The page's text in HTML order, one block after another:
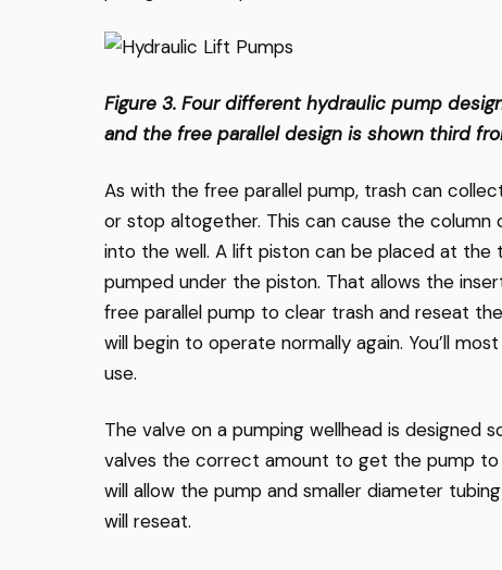
Figure 3. Four different hydraulic pump
and the free parallel design is shown third
As with the free parallel pump, trash can
or stop altogether. This can cause the
into the well. A lift piston can be placed at
pumped under the piston. That allows the
free parallel pump to clear trash and reseat
will begin to operate normally again. You’ll
use.
The valve on a pumping wellhead is
valves the correct amount to get the pump
will allow the pump and smaller diameter
will reseat.